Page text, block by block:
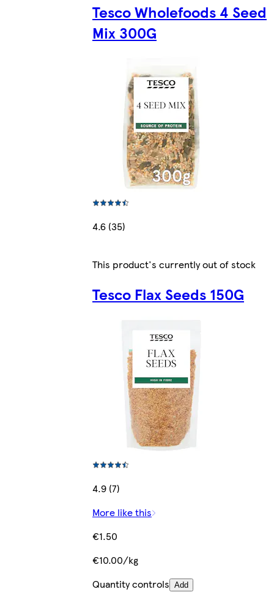
Tesco Wholefoods 4 Seed
Mix 300G
4.6 (35)
This product's currently out of stock
Tesco Flax Seeds 150G
4.9 (7)
More like this
€1.50
€10.00/kg
Quantity controls Add